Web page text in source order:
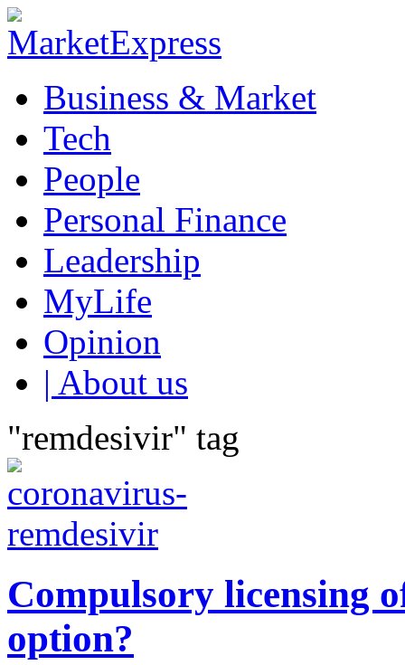
Business & Market
Tech
People
Personal Finance
Leadership
MyLife
Opinion
| About us
"remdesivir" tag
Compulsory licensing
option?